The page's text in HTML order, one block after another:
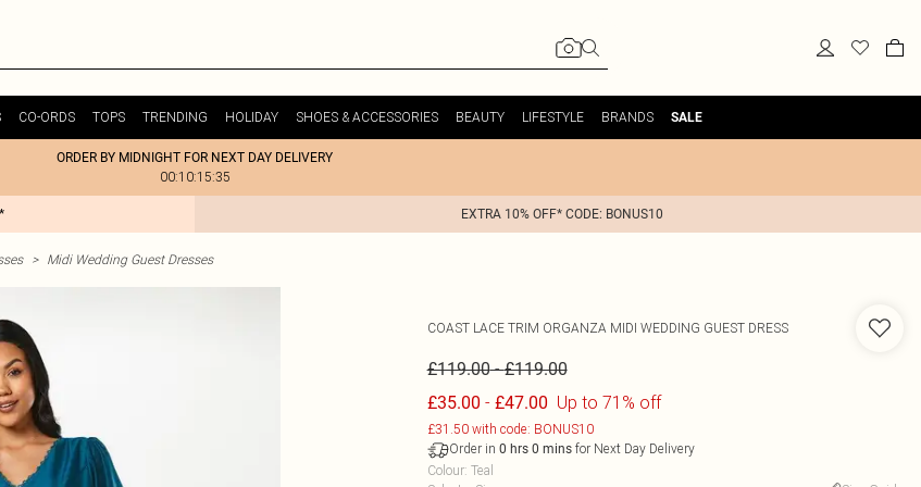
CO-ORDS TOPS TRENDING HOLIDAY SHOES & ACCESSORIES BEAUTY LIFESTYLE BRANDS SALE
ORDER BY MIDNIGHT FOR NEXT DAY DELIVERY
00:10:15:35
EXTRA 10% OFF* CODE: BONUS10
> Midi Wedding Guest Dresses
COAST LACE TRIM ORGANZA MIDI WEDDING GUEST DRESS
£119.00-£119.00
£35.00 - £47.00 Up to 71% off
£31.50 with code: BONUS10
Order in 0 hrs 0 minsfor Next Day Delivery
Colour: Teal